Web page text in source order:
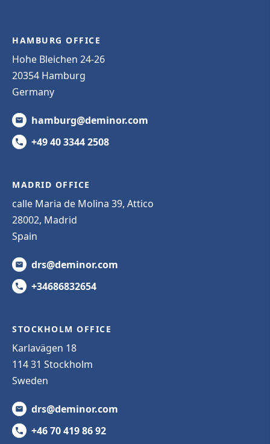
HAMBURG OFFICE
Hohe Bleichen 24-26
20354 Hamburg
Germany
hamburg@deminor.com
+49 40 3344 2508
MADRID OFFICE
calle Maria de Molina 39, Attico
28002, Madrid
Spain
drs@deminor.com
+34686832654
STOCKHOLM OFFICE
Karlavägen 18
114 31 Stockholm
Sweden
drs@deminor.com
+46 70 419 86 92